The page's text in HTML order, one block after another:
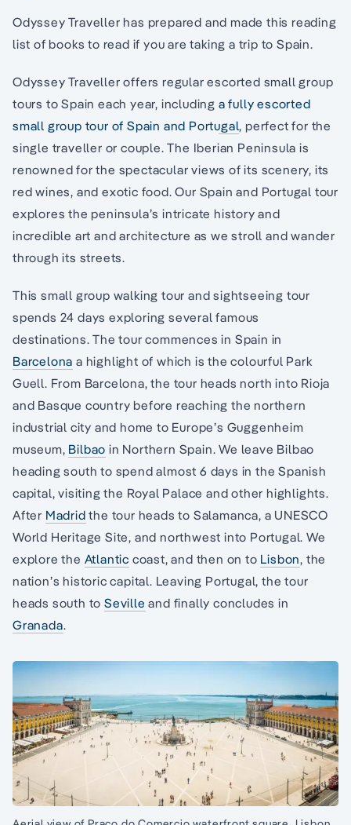
Odyssey Traveller has prepared and made this reading
list of books to read if you are taking a trip to Spain.
Odyssey Traveller offers regular escorted small group
tours to Spain each year, including a fully escorted
small group tour of Spain and Portugal, perfect for the
single traveller or couple. The Iberian Peninsula is
renowned for the spectacular views of its scenery, its
red wines, and exotic food. Our Spain and Portugal tour
explores the peninsula’s intricate history and
incredible art and architecture as we stroll and wander
through its streets.
This small group walking tour and sightseeing tour
spends 24 days exploring several famous
destinations. The tour commences in Spain in
Barcelona a highlight of which is the colourful Park
Guell. From Barcelona, the tour heads north into Rioja
and Basque country before reaching the northern
industrial city and home to Europe’s Guggenheim
museum, Bilbao in Northern Spain. We leave Bilbao
heading south to spend almost 6 days in the Spanish
capital, visiting the Royal Palace and other highlights.
After Madrid the tour heads to Salamanca, a UNESCO
World Heritage Site, and northwest into Portugal. We
explore the Atlantic coast, and then on to Lisbon, the
nation’s historic capital. Leaving Portugal, the tour
heads south toSeville and finally concludes in
Granada.